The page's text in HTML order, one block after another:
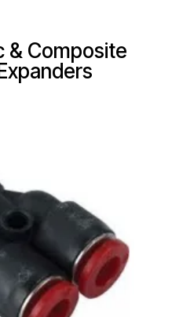
& Composite